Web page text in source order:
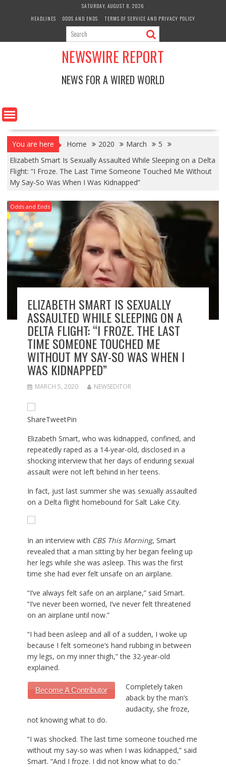
SATURDAY, AUGUST 8, 2026
HEADLINES
ODDS AND ENDS TERMS OF SERVICE AND PRIVACY POLICY
NEWSWIRE REPORT
NEWS FOR A WIRED WORLD
You are here Home 2020 March
5
Elizabeth Smart Is Sexually Assaulted While Sleeping on a Delta
Flight: “I Froze. The Last Time Someone Touched Me Without
My Say-So Was When I Was Kidnapped”
Odds and Ends
ELIZABETH SMART IS SEXUALLY
ASSAULTED WHILE SLEEPING ON A
DELTA FLIGHT: “I FROZE. THE LAST
TIME SOMEONE TOUCHED ME
WITHOUT MY SAY-SO WAS WHEN I
WAS KIDNAPPED”
MARCH 5, 2020 NEWSEDITOR
ShareTweetPin
Elizabeth Smart, who was kidnapped, confined, and
repeatedly raped as a 14-year-old, disclosed in a
shocking interview that her days of enduring sexual
assault were not left behind in her teens.
In fact, just last summer she was sexually assaulted
on a Delta flight homebound for Salt Lake City.
In an interview with CBS This Morning, Smart
revealed that a man sitting by her began feeling up
her legs while she was asleep. This was the first
time she had ever felt unsafe on an airplane.
“I’ve always felt safe on an airplane,” said Smart.
“I’ve never been worried, I’ve never felt threatened
on an airplane until now.”
“I had been asleep and all of a sudden, I woke up
because I felt someone’s hand rubbing in between
my legs, on my inner thigh,” the 32-year-old
explained.
Become A Contributor
Completely taken
aback by the man’s
audacity, she froze,
not knowing what to do.
“I was shocked. The last time someone touched me
without my say-so was when I was kidnapped,” said
Smart. “And I froze. I did not know what to do.”